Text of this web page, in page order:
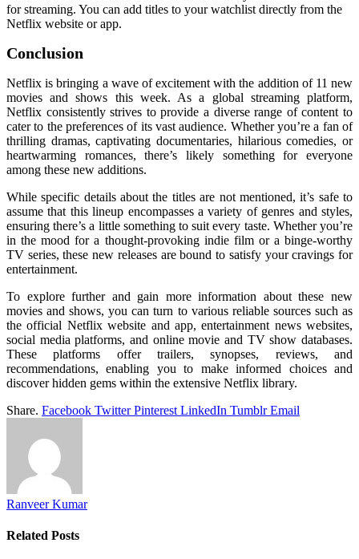
for streaming. You can add titles to your watchlist directly from the
Netflix website or app.
Conclusion
Netflix is bringing a wave of excitement with the addition of 11 new
movies and shows this week. As a global streaming platform,
Netflix consistently strives to provide a diverse range of content to
cater to the preferences of its vast audience. Whether you’re a fan of
thrilling dramas, captivating documentaries, hilarious comedies, or
heartwarming romances, there’s likely something for everyone
among these new additions.
While specific details about the titles are not mentioned, it’s safe to
assume that this lineup encompasses a variety of genres and styles,
ensuring there’s a little something to suit every taste. Whether you’re
in the mood for a thought-provoking indie film or a binge-worthy
TV series, these new releases are bound to satisfy your cravings for
entertainment.
To explore further and gain more information about these new
movies and shows, you can turn to various reliable sources such as
the official Netflix website and app, entertainment news websites,
social media platforms, and online movie and TV show databases.
These platforms offer trailers, synopses, reviews, and
recommendations, enabling you to make informed choices and
discover hidden gems within the extensive Netflix library.
Share. Facebook Twitter Pinterest LinkedIn Tumblr Email
Ranveer Kumar
Related Posts